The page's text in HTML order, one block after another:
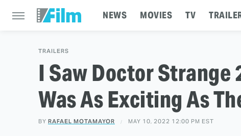
NEWS MOVIES TV
TRAILERS
I Saw Doctor
Was As Exciting As
BY RAFAEL MOTAMAYOR MAY 10, 2022 12:00 PM EST